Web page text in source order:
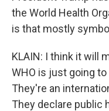
the World Health
is that mostly
KLAIN: I think it will
WHO is just going
They're an
They declare public